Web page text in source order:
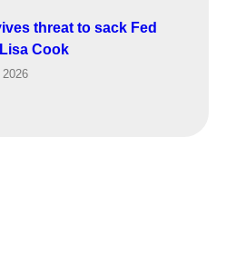
threat to sack Fed
Cook